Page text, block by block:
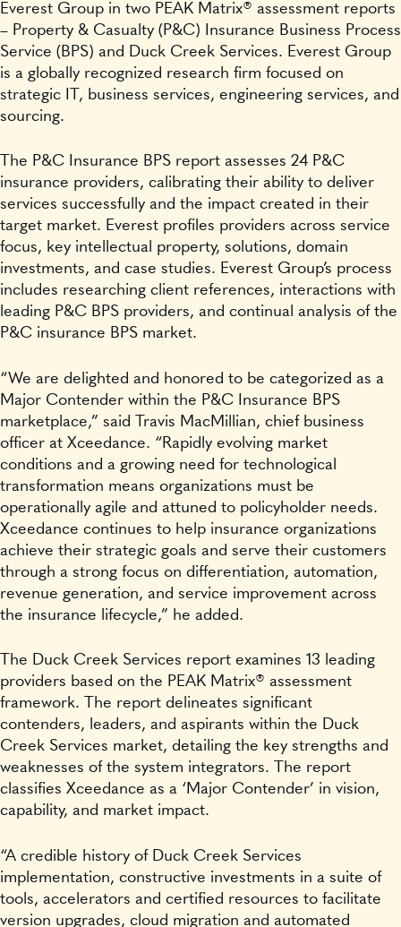
Everest Group in two PEAK Matrix® assessment reports
– Property & Casualty (P&C) Insurance Business Process
Service (BPS) and Duck Creek Services. Everest Group
is a globally recognized research firm focused on
strategic IT, business services, engineering services, and
sourcing.
The P&C Insurance BPS report assesses 24 P&C
insurance providers, calibrating their ability to deliver
services successfully and the impact created in their
target market. Everest profiles providers across service
focus, key intellectual property, solutions, domain
investments, and case studies. Everest Group’s process
includes researching client references, interactions with
leading P&C BPS providers, and continual analysis of the
P&C insurance BPS market.
“We are delighted and honored to be categorized as a
Major Contender within the P&C Insurance BPS
marketplace,” said Travis MacMillian, chief business
officer at Xceedance. “Rapidly evolving market
conditions and a growing need for technological
transformation means organizations must be
operationally agile and attuned to policyholder needs.
Xceedance continues to help insurance organizations
achieve their strategic goals and serve their customers
through a strong focus on differentiation, automation,
revenue generation, and service improvement across
the insurance lifecycle,” he added.
The Duck Creek Services report examines 13 leading
providers based on the PEAK Matrix® assessment
framework. The report delineates significant
contenders, leaders, and aspirants within the Duck
Creek Services market, detailing the key strengths and
weaknesses of the system integrators. The report
classifies Xceedance as a ‘Major Contender’ in vision,
capability, and market impact.
“A credible history of Duck Creek Services
implementation, constructive investments in a suite of
tools, accelerators and certified resources to facilitate
version upgrades, cloud migration and automated